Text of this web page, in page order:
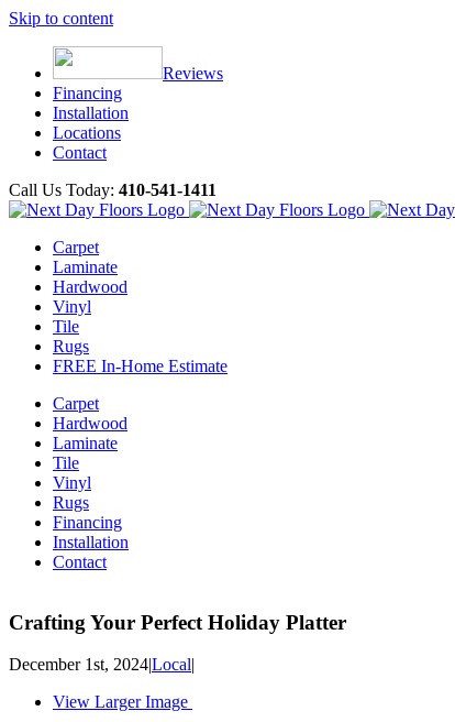
Skip to content
Reviews
Financing
Installation
Locations
Contact
Call Us Today: 410-541-1411
Carpet
Laminate
Hardwood
Vinyl
Tile
Rugs
FREE In-Home Estimate
Carpet
Hardwood
Laminate
Tile
Vinyl
Rugs
Financing
Installation
Contact
Crafting Your Perfect Holiday Platter
December 1st, 2024|Local|
View Larger Image